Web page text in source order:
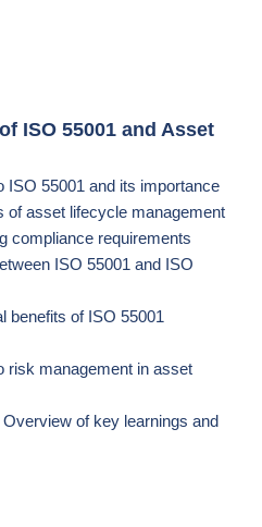
ISO 55001 and Asset
ISO 55001 and its importance
of asset lifecycle management
compliance requirements
ISO 55001 and ISO
benefits of ISO 55001
risk management in asset
Overview of key learnings and